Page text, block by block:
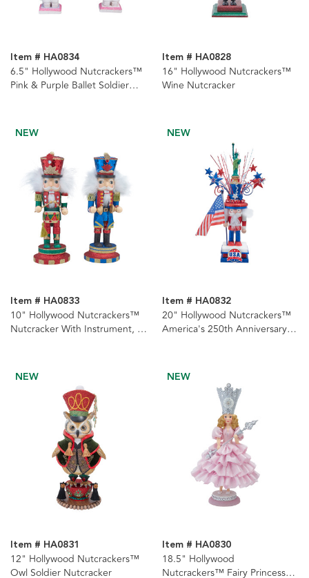
Item # HA0834
6.5" Hollywood Nutcrackers™
Pink & Purple Ballet Soldier
Item # HA0828
16" Hollywood Nutcrackers™
Wine Nutcracker
NEW
Item # HA0833
10" Hollywood Nutcrackers™
Nutcracker With Instrument, 2
NEW
Item # HA0832
20" Hollywood Nutcrackers™
America's 250th Anniversary
NEW
Item # HA0831
12" Hollywood Nutcrackers™
Owl Soldier Nutcracker
NEW
Item # HA0830
18.5" Hollywood
Nutcrackers™ Fairy Princess